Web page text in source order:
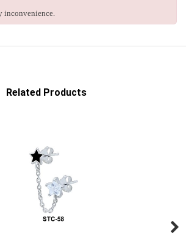
inconvenience.
Related Products